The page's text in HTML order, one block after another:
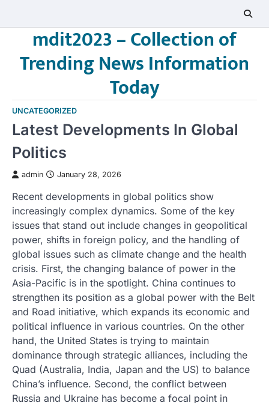
mdit2023 – Collection of
Trending News Information
Today
UNCATEGORIZED
Latest Developments In Global
Politics
admin January 28, 2026
Recent developments in global politics show
increasingly complex dynamics. Some of the key
issues that stand out include changes in geopolitical
power, shifts in foreign policy, and the handling of
global issues such as climate change and the health
crisis. First, the changing balance of power in the
Asia-Pacific is in the spotlight. China continues to
strengthen its position as a global power with the Belt
and Road initiative, which expands its economic and
political influence in various countries. On the other
hand, the United States is trying to maintain
dominance through strategic alliances, including the
Quad (Australia, India, Japan and the US) to balance
China’s influence. Second, the conflict between
Russia and Ukraine has become a focal point in